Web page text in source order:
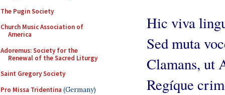
The Pugin Society
Church Music Association of
America
Adoremus: Society for the
Renewal of the Sacred Liturgy
Saint Gregory Society
Pro Missa Tridentina (Germany)
Hic viva
Sed muta
Clamans, ut
Regíque